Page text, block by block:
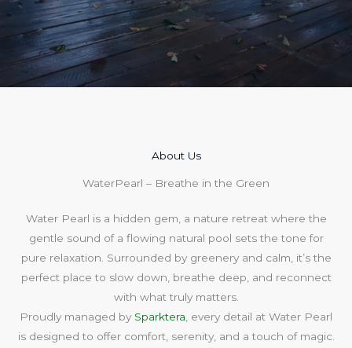
About Us​
WaterPearl – Breathe in the Green
Water Pearl is a hidden gem, a nature retreat where the
gentle sound of a flowing natural pool sets the tone for
pure relaxation. Surrounded by greenery and calm, it’s the
perfect place to slow down, breathe deep, and reconnect
with what truly matters.
Proudly managed by Sparktera , every detail at Water Pearl
is designed to offer comfort, serenity, and a touch of magic.